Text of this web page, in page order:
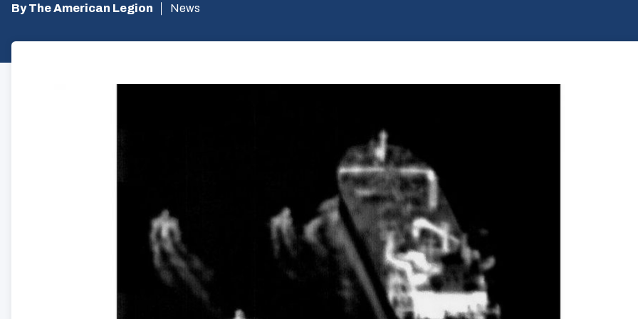
By The American Legion News